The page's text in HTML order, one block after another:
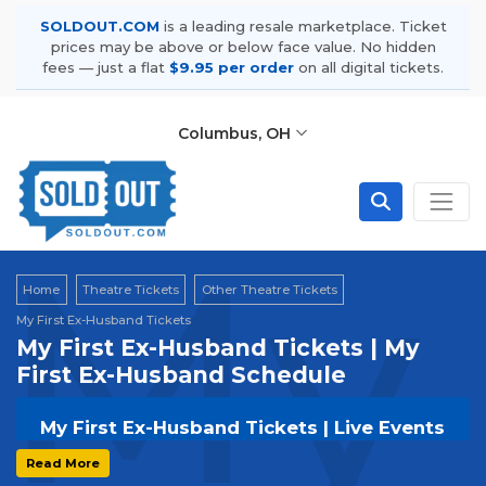
SOLDOUT.COM is a leading resale marketplace. Ticket
prices may be above or below face value. No hidden
fees — just a flat $9.95 per order on all digital tickets.
Columbus, OH
Home Theatre Tickets
Other Theatre Tickets
My First Ex-Husband Tickets
My First Ex-Husband Tickets | My
First Ex-Husband Schedule
My First Ex-Husband Tickets | Live Events
& Tour Dates
Read More